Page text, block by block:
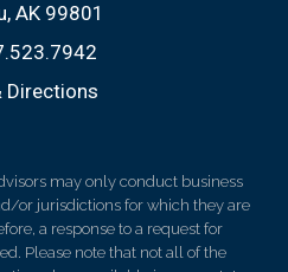
AK 99801
Directions
may only conduct business
or jurisdictions for which they are
a response to a request for
Please note that not all of the